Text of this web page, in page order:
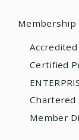
Membership
Certified
Chartered
Member